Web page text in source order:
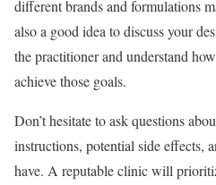
different brands and formulations
also a good idea to discuss your
the practitioner and understand
achieve those goals.
Don’t hesitate to ask questions
instructions, potential side effects,
have. A reputable clinic will